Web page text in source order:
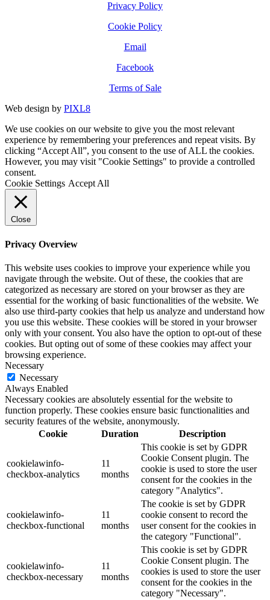
Privacy Policy
Cookie Policy
Email
Facebook
Terms of Sale
Web design by PIXL8
We use cookies on our website to give you the most relevant
experience by remembering your preferences and repeat visits. By
clicking “Accept All”, you consent to the use of ALL the cookies.
However, you may visit "Cookie Settings" to provide a controlled
consent.
Cookie Settings Accept All
Close
Privacy Overview
This website uses cookies to improve your experience while you
navigate through the website. Out of these, the cookies that are
categorized as necessary are stored on your browser as they are
essential for the working of basic functionalities of the website. We
also use third-party cookies that help us analyze and understand how
you use this website. These cookies will be stored in your browser
only with your consent. You also have the option to opt-out of these
cookies. But opting out of some of these cookies may affect your
browsing experience.
Necessary
Necessary
Always Enabled
Necessary cookies are absolutely essential for the website to
function properly. These cookies ensure basic functionalities and
security features of the website, anonymously.
Cookie
Duration Description
cookielawinfo-
checkbox-analytics
11
months
This cookie is set by GDPR
Cookie Consent plugin. The
cookie is used to store the user
consent for the cookies in the
category "Analytics".
cookielawinfo-
checkbox-functional
11
months
The cookie is set by GDPR
cookie consent to record the
user consent for the cookies in
the category "Functional".
cookielawinfo-
checkbox-necessary
11
months
This cookie is set by GDPR
Cookie Consent plugin. The
cookies is used to store the user
consent for the cookies in the
category "Necessary".